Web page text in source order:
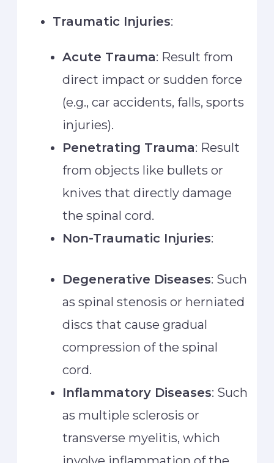
Traumatic Injuries:
Acute Trauma: Result from
direct impact or sudden force
(e.g., car accidents, falls, sports
injuries).
Penetrating Trauma: Result
from objects like bullets or
knives that directly damage
the spinal cord.
Non-Traumatic Injuries:
Degenerative Diseases: Such
as spinal stenosis or herniated
discs that cause gradual
compression of the spinal
cord.
Inflammatory Diseases: Such
as multiple sclerosis or
transverse myelitis, which